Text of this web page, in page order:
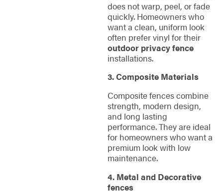
does not warp, peel, or fade
quickly. Homeowners who
want a clean, uniform look
often prefer vinyl for their
outdoor privacy fence
installations.
3. Composite Materials
Composite fences combine
strength, modern design,
and long lasting
performance. They are ideal
for homeowners who want a
premium look with low
maintenance.
4. Metal and Decorative
fences